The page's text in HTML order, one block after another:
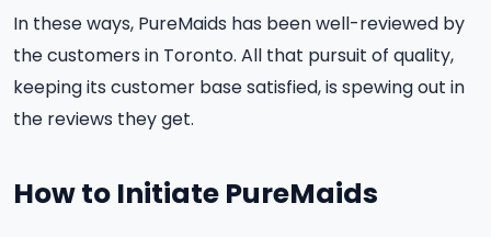
In these ways, PureMaids has been well-reviewed by
the customers in Toronto. All that pursuit of quality,
keeping its customer base satisfied, is spewing out in
the reviews they get.
How to Initiate PureMaids